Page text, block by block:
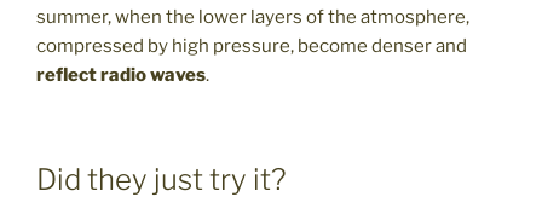
summer, when the lower layers of the atmosphere,
compressed by high pressure, become denser and
reflect radio waves.
Did they just try it?